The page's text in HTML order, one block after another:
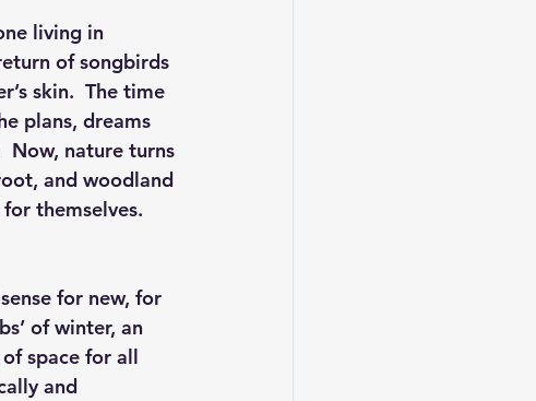
living in
of songbirds
skin.  The time
plans, dreams
Now, nature turns
and woodland
themselves.
for new, for
of winter, an
space for all
and